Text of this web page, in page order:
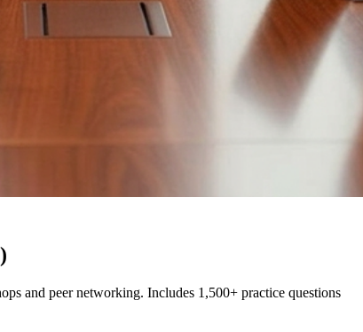
and peer networking. Includes 1,500+ practice questions